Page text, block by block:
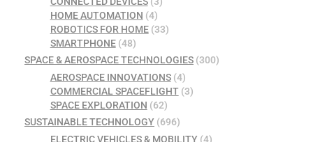
HOME AUTOMATION (4)
ROBOTICS FOR HOME(33)
SMARTPHONE(48)
SPACE & AEROSPACE TECHNOLOGIES (300)
AEROSPACE INNOVATIONS(4)
COMMERCIAL SPACEFLIGHT(3)
SPACE EXPLORATION (62)
SUSTAINABLE TECHNOLOGY (696)
ELECTRIC VEHICLES & MOBILITY(4)